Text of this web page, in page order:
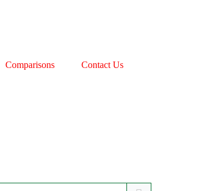
Comparisons Contact Us